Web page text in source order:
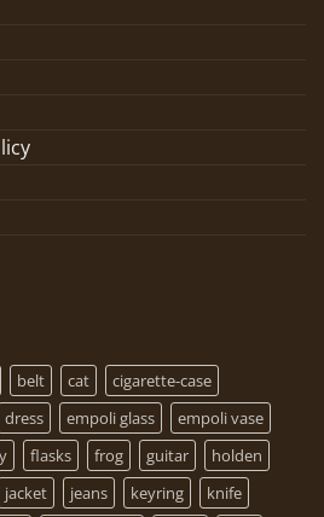
belt cat
cigarette-case
dress empoli glass
empoli vase
flasks frog guitar
holden
jacket jeans keyring
knife